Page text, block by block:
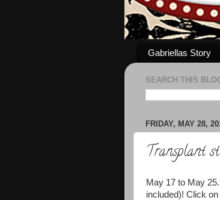
Gabriellas Story
SEARCH THIS
FRIDAY, MAY 28,
Transplant
May 17 to May
included)! Click